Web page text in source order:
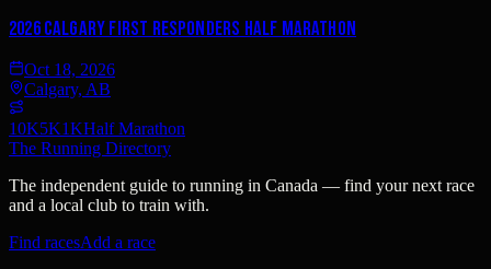
2026 Calgary First Responders Half Marathon
Oct 18, 2026
Calgary, AB
10K5K1KHalf Marathon
The Running Directory
The independent guide to running in Canada — find your next race
and a local club to train with.
Find racesAdd a race